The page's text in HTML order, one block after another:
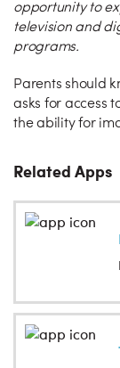
opportunity to
television and
programs.
Parents should
asks for access
the ability for
Related Apps